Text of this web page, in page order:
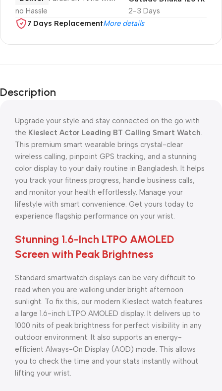
no Hassle
2-3 Days
7 Days ReplacementMore details
Description
Upgrade your style and stay connected on the go with
the Kieslect Actor Leading BT Calling Smart Watch.
This premium smart wearable brings crystal-clear
wireless calling, pinpoint GPS tracking, and a stunning
color display to your daily routine in Bangladesh. It helps
you track your fitness progress, handle business calls,
and monitor your health effortlessly. Manage your
lifestyle with smart convenience. Get yours today to
experience flagship performance on your wrist.
Stunning 1.6-Inch LTPO AMOLED
Screen with Peak Brightness
Standard smartwatch displays can be very difficult to
read when you are walking under bright afternoon
sunlight. To fix this, our modern Kieslect watch features
a large 1.6-inch LTPO AMOLED display. It delivers up to
1000 nits of peak brightness for perfect visibility in any
outdoor environment. It also supports an energy-
efficient Always-On Display (AOD) mode. This allows
you to check the time and your stats instantly without
lifting your wrist.